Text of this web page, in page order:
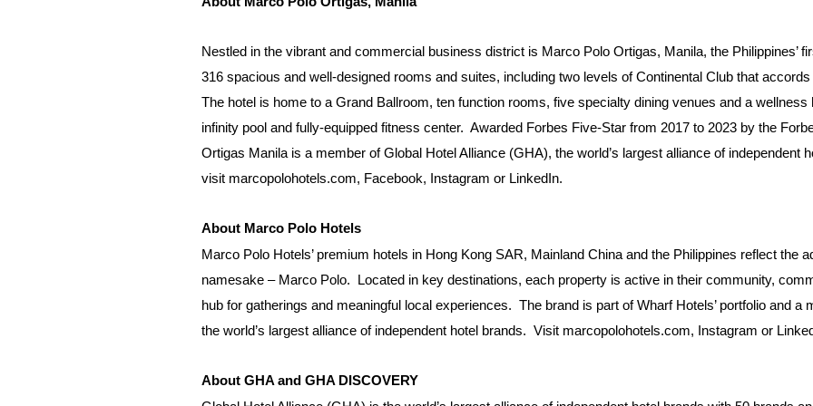
Nestled in the vibrant and commercial business district is Marco Polo Ortigas, Manila, the Philippines’
316 spacious and well-designed rooms and suites, including two levels of Continental Club that
The hotel is home to a Grand Ballroom, ten function rooms, five specialty dining venues and a
infinity pool and fully-equipped fitness center. Awarded Forbes Five-Star from 2017 to 2023 by the
Ortigas Manila is a member of Global Hotel Alliance (GHA), the world’s largest alliance of independent
visit marcopolohotels.com, Facebook, Instagram or LinkedIn.
About Marco Polo Hotels
Marco Polo Hotels’ premium hotels in Hong Kong SAR, Mainland China and the Philippines reflect the
namesake – Marco Polo.
Located in key destinations, each property is active in their community,
hub for gatherings and meaningful local experiences. The brand is part ofWharf Hotels’ portfolio and a
the world’s largest alliance of independent hotel brands. Visit marcopolohotels.com, Instagram or
About GHA and GHA DISCOVERY